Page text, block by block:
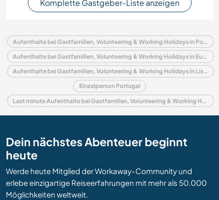
Komplette Gastgeber-Liste anzeigen
Aufenthalte bei Gastfamilien, Volunteering & Working Holidays in Portugal
Aufenthalte bei Gastfamilien, Volunteering & Working Holidays in Europa
Aufenthalte bei Gastfamilien, Volunteering & Working Holidays in Lissabon
Einzelperson Portugal
Last minute Aufenthalte bei Gastfamilien, Volunteering & Working Holidays in Portugal
Dein nächstes Abenteuer beginnt
heute
Werde heute Mitglied der Workaway-Community und
erlebe einzigartige Reiseerfahrungen mit mehr als 50.000
Möglichkeiten weltweit.